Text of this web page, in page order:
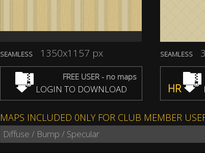
SEAMLESS 1350x1157 px
FREE USER - no maps
LOGIN TO DOWNLOAD
SEAMLESS
HR
MAPS INCLUDED 0NLY FOR CLUB MEMBER
Diffuse / Bump / Specular